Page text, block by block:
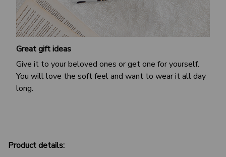
Great gift ideas
Give it to your beloved ones or get one for yourself.
You will love the soft feel and want to wear it all day
long.
Product details: